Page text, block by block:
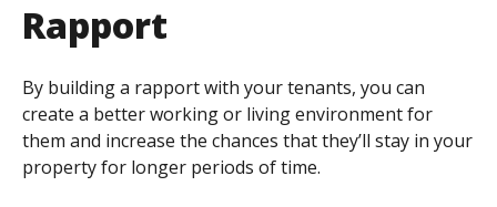
Rapport
By building a rapport with your tenants, you can
create a better working or living environment for
them and increase the chances that they’ll stay in your
property for longer periods of time.